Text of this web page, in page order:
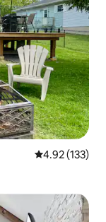
4.92 out of 5
4.92 (133)